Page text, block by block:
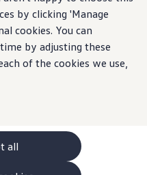
by clicking 'Manage
cookies. You can
by adjusting these
of the cookies we use,
all
cars
car
tailgate sill of your